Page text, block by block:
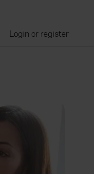
Login or register